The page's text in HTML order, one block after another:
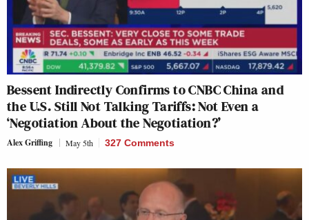
Bessent Indirectly Confirms to CNBC China and
the U.S. Still Not Talking Tariffs: Not Even a
‘Negotiation About the Negotiation?’
Alex Griffing May 5th 327 Comments